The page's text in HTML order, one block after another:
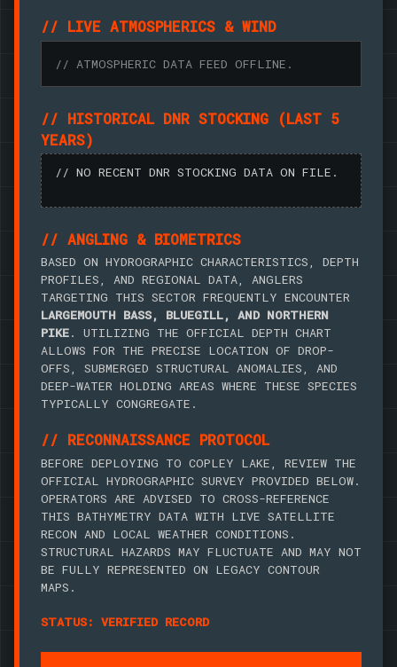
// LIVE ATMOSPHERICS & WIND
// ATMOSPHERIC DATA FEED OFFLINE.
// HISTORICAL DNR STOCKING (LAST 5
YEARS)
// NO RECENT DNR STOCKING DATA ON FILE.
// ANGLING & BIOMETRICS
BASED ON HYDROGRAPHIC CHARACTERISTICS, DEPTH
PROFILES, AND REGIONAL DATA, ANGLERS
TARGETING THIS SECTOR FREQUENTLY ENCOUNTER
LARGEMOUTH BASS, BLUEGILL, AND NORTHERN
PIKE. UTILIZING THE OFFICIAL DEPTH CHART
ALLOWS FOR THE PRECISE LOCATION OF DROP-
OFFS, SUBMERGED STRUCTURAL ANOMALIES, AND
DEEP-WATER HOLDING AREAS WHERE THESE SPECIES
TYPICALLY CONGREGATE.
// RECONNAISSANCE PROTOCOL
BEFORE DEPLOYING TO COPLEY LAKE, REVIEW THE
OFFICIAL HYDROGRAPHIC SURVEY PROVIDED BELOW.
OPERATORS ARE ADVISED TO CROSS-REFERENCE
THIS BATHYMETRY DATA WITH LIVE SATELLITE
RECON AND LOCAL WEATHER CONDITIONS.
STRUCTURAL HAZARDS MAY FLUCTUATE AND MAY NOT
BE FULLY REPRESENTED ON LEGACY CONTOUR
MAPS.
STATUS: VERIFIED RECORD